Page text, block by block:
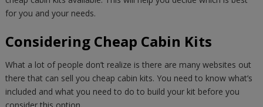
for you and your needs.
Considering Cheap Cabin Kits
What a lot of people don’t realize is there are many websites out
there that can sell you cheap cabin kits. You need to know what’s
included and what you need to do to build your kit before you